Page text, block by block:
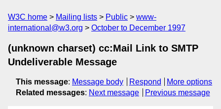
W3C home Mailing lists Public
www-
international@w3.org
October to December 1997
(unknown charset) cc:Mail Link to SMTP
Undeliverable Message
This message: Message body Respond
More options
Related messages: Next message Previous message